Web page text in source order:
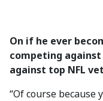
On if he ever
competing
against top NFL
“Of course because